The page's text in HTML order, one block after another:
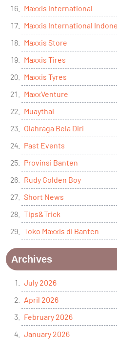
Maxxis International
Maxxis International
Maxxis Store
Maxxis Tires
Maxxis Tyres
MaxxVenture
Muaythai
Olahraga Bela Diri
Past Events
Provinsi Banten
Rudy Golden Boy
Short News
Tips&Trick
Toko Maxxis di Banten
Archives
July 2026
April 2026
February 2026
January 2026